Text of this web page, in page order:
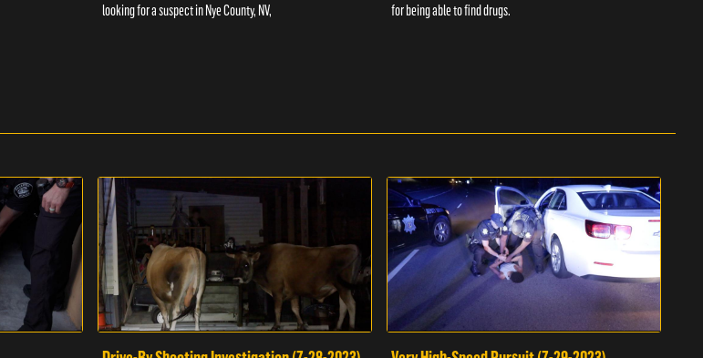
looking for a suspect in Nye County, NV,
for being able to find drugs.